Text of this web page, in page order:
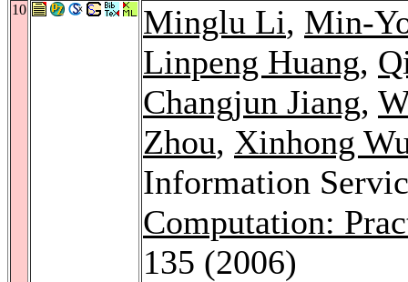
10 Minglu Li, Min-
Linpeng Huang,
Changjun Jiang,
Zhou, Xinhong
Information
Computation:
135 (2006)